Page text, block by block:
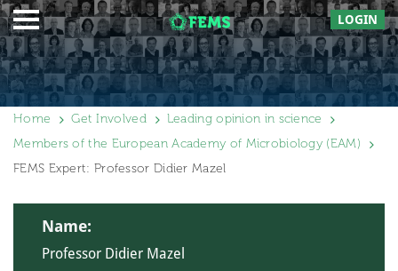
LOGIN
Home Get Involved
Leading opinion in science
Members of the European Academy of Microbiology (EAM)
FEMS Expert: Professor Didier Mazel
Name:
Professor Didier Mazel